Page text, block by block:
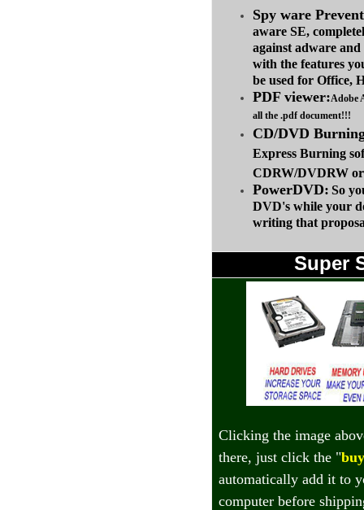
Spy ware
aware SE,
against adware
with the features
be used for Office,
PDF viewer:Adobe
all the .pdf document!!!
CD/DVD
Express Burning
CDRW/DVDRW
PowerDVD: So
DVD's while your
writing that
Super
Clicking the image
there, just click the "
automatically add it to
computer before